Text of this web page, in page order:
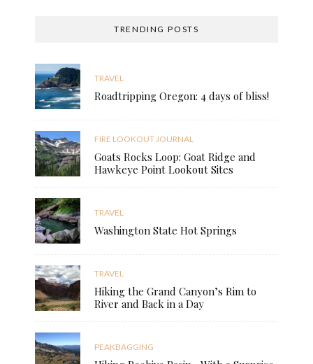
TRENDING POSTS
TRAVEL
Roadtripping Oregon: 4 days of bliss!
FIRE LOOKOUT JOURNAL
Goats Rocks Loop: Goat Ridge and
Hawkeye Point Lookout Sites
TRAVEL
Washington State Hot Springs
TRAVEL
Hiking the Grand Canyon’s Rim to
River and Back in a Day
PEAKBAGGING